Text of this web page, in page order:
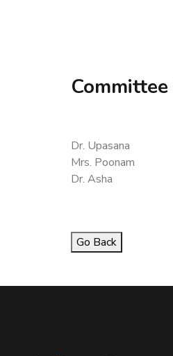
Dr. Upasana
Mrs. Poonam
Dr. Asha
Go Back